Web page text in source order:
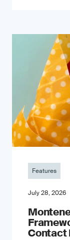
Features
July 28, 2026
Contact